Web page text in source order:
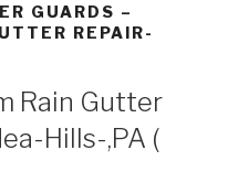
GUARDS –
REPAIR-
Rain Gutter
Hills-,PA (